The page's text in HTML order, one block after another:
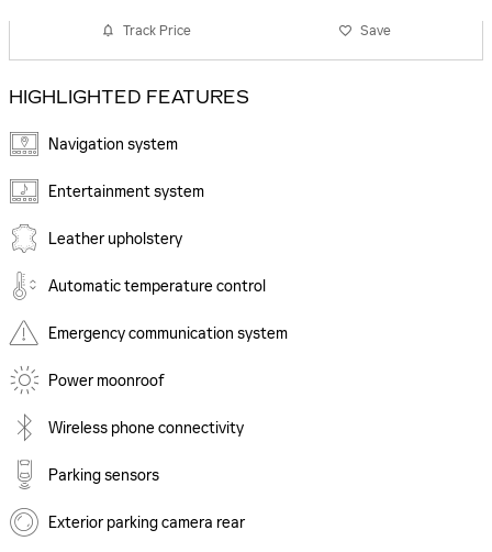
Track Price Save
HIGHLIGHTED FEATURES
Navigation system
Entertainment system
Leather upholstery
Automatic temperature control
Emergency communication system
Power moonroof
Wireless phone connectivity
Parking sensors
Exterior parking camera rear